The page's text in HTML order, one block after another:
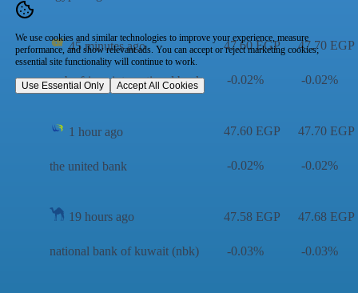
45 minutes ago
arab african international bank
47.60 EGP
-0.02%
47.70 EGP
-0.02%
1 hour ago
the united bank
47.60 EGP
-0.02%
47.70 EGP
-0.02%
19 hours ago
national bank of kuwait (nbk)
47.58 EGP
-0.03%
47.68 EGP
-0.03%
We use cookies and similar technologies to improve your experience, measure
performance, and show relevant ads. You can accept or reject marketing cookies;
essential site functionality will continue to work.
Use Essential Only Accept All Cookies